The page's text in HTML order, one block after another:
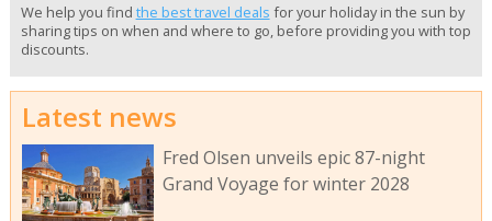
We help you find the best travel deals for your holiday in the sun by
sharing tips on when and where to go, before providing you with top
discounts.
Latest news
Fred Olsen unveils epic 87-night
Grand Voyage for winter 2028